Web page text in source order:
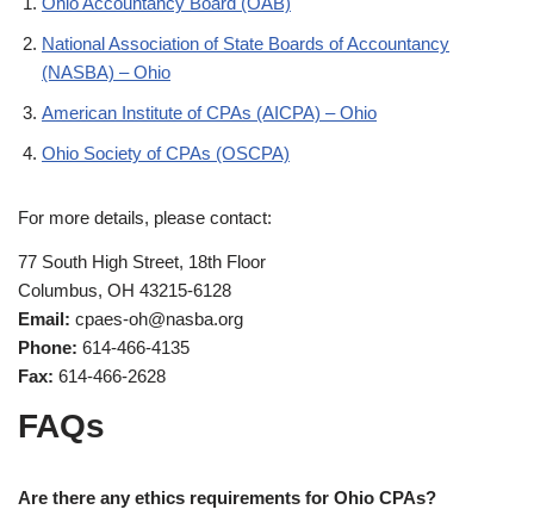
National Association of State Boards of Accountancy
(NASBA) – Ohio
American Institute of CPAs (AICPA) – Ohio
Ohio Society of CPAs (OSCPA)
For more details, please contact:
77 South High Street, 18th Floor
Columbus, OH 43215-6128
Email: cpaes-oh@nasba.org
Phone: 614-466-4135
Fax: 614-466-2628
FAQs
Are there any ethics requirements for Ohio CPAs?